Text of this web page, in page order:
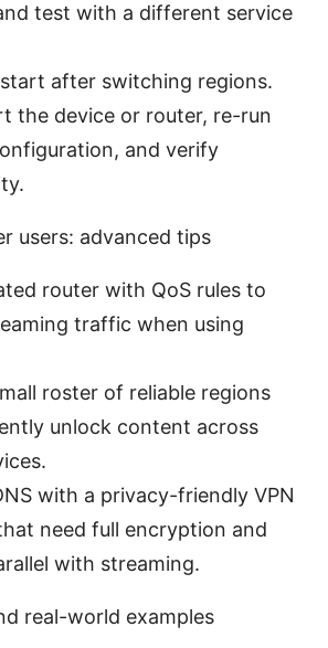
test with a different service
after switching regions.
the device or router, re-run
and verify
users: advanced tips
router with QoS rules to
traffic when using
roster of reliable regions
unlock content across
with a privacy-friendly VPN
need full encryption and
with streaming.
real-world examples